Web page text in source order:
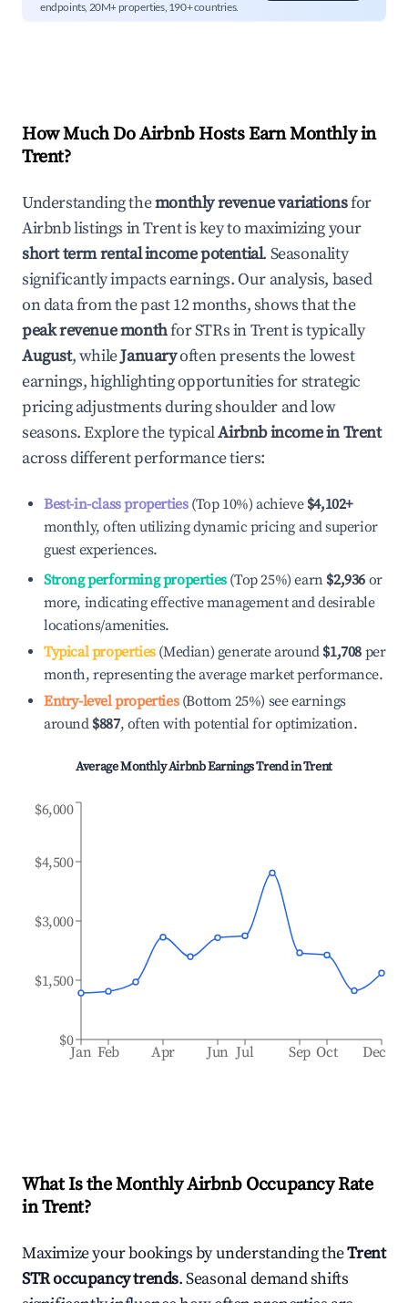
endpoints, 20M+ properties, 190+ countries.
How Much Do Airbnb Hosts Earn Monthly in
Trent?
Understanding themonthly revenue variationsfor
Airbnb listings inTrentis key to maximizing your
short term rental income potential. Seasonality
significantly impacts earnings. Our analysis, based
on data from the past 12 months, shows that the
peak revenue monthfor STRs inTrentis typically
August, whileJanuaryoften presents the lowest
earnings, highlighting opportunities for strategic
pricing adjustments during shoulder and low
seasons. Explore the typicalAirbnb income inTrent
across different performance tiers:
Best-in-class properties(Top 10%) achieve $4,102+
monthly, often utilizing dynamic pricing and superior
guest experiences.
Strong performing properties(Top 25%) earn $2,936 or
more, indicating effective management and desirable
locations/amenities.
Typical properties(Median) generate around $1,708 per
month, representing the average market performance.
Entry-level properties(Bottom 25%) see earnings
around $887, often with potential for optimization.
Average Monthly Airbnb Earnings Trend inTrent
Jan Feb Apr Jun Jul Sep Oct Dec
$0
$1,500
$3,000
$4,500
$6,000
What Is the Monthly Airbnb Occupancy Rate
inTrent?
Maximize your bookings by understanding theTrent
STR occupancy trends. Seasonal demand shifts